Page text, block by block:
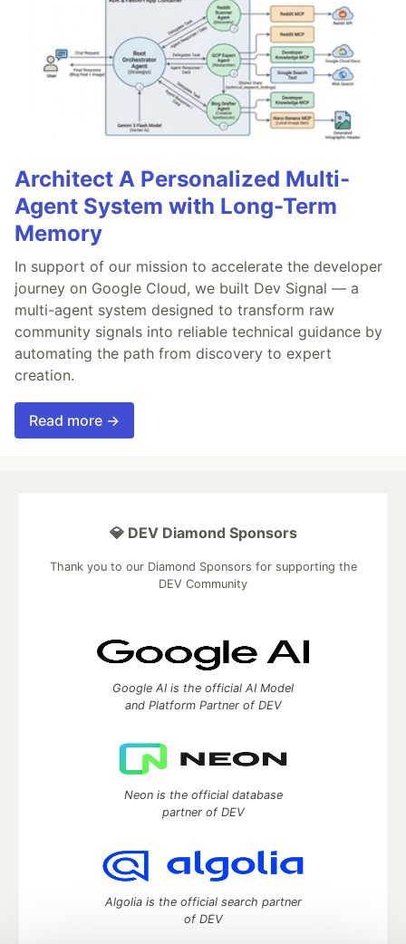
Architect A Personalized Multi-
Agent System with Long-Term
Memory
In support of our mission to accelerate the developer
journey on Google Cloud, we built Dev Signal — a
multi-agent system designed to transform raw
community signals into reliable technical guidance by
automating the path from discovery to expert
creation.
Read more →
💎 DEV Diamond Sponsors
Thank you to our Diamond Sponsors for supporting the
DEV Community
Google AI is the official AI Model
and Platform Partner of DEV
Neon is the official database
partner of DEV
Algolia is the official search partner
of DEV